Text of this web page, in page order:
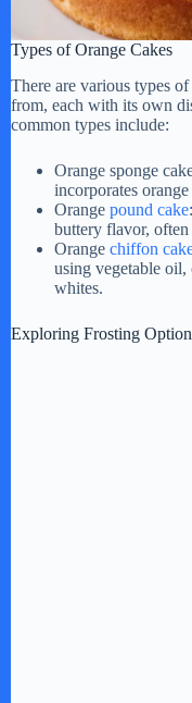
Types of Orange Cakes
There are various types
from, each with its own
common types include:
Orange sponge
incorporates
Orange pound cake
buttery flavor, often
Orange chiffon
using vegetable
whites.
Exploring Frosting